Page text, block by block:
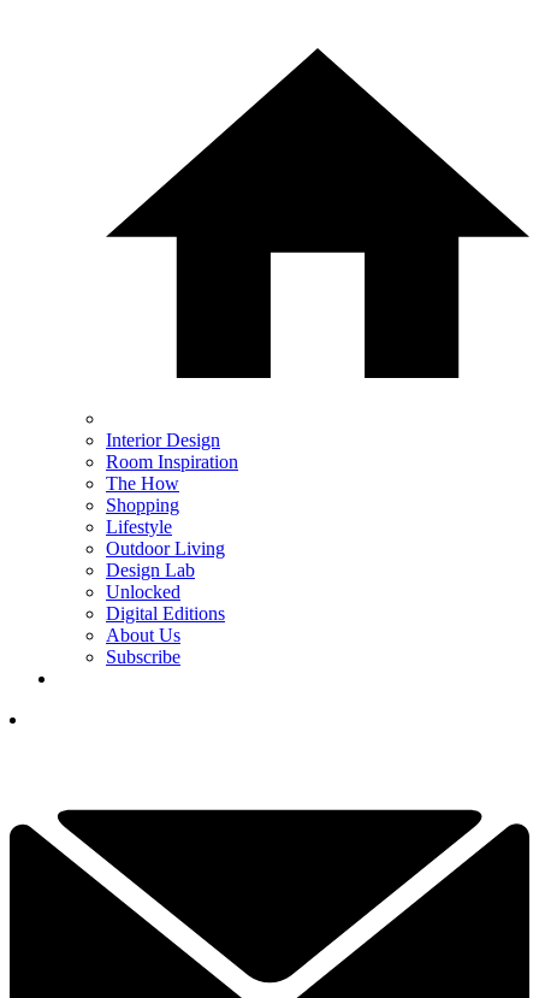
Interior Design
Room Inspiration
The How
Shopping
Lifestyle
Outdoor Living
Design Lab
Unlocked
Digital Editions
About Us
Subscribe